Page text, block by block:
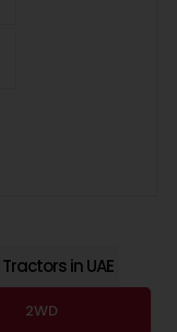
Tractors in UAE
2WD